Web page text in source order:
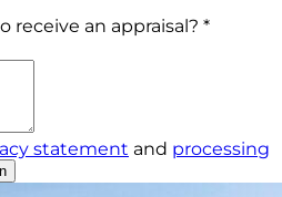
receive an appraisal? *
statement and processing